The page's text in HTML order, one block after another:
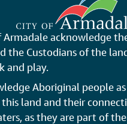
Armadale acknowledge
the Custodians of the
and play.
Aboriginal people
this land and their
as they are part of